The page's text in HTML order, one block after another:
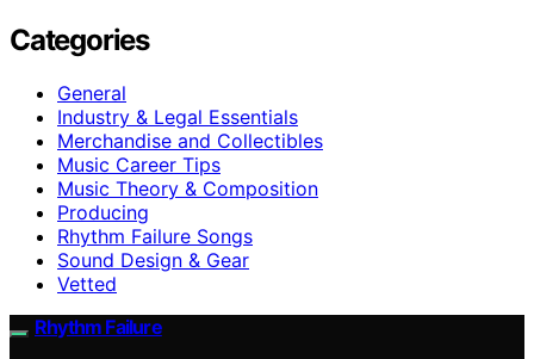
Categories
General
Industry & Legal Essentials
Merchandise and Collectibles
Music Career Tips
Music Theory & Composition
Producing
Rhythm Failure Songs
Sound Design & Gear
Vetted
Rhythm Failure